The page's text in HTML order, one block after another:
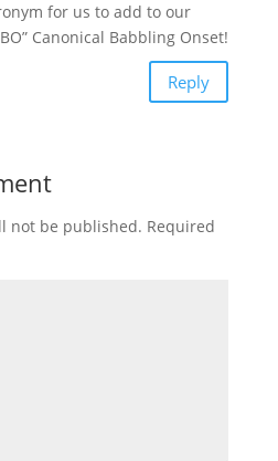
for us to add to our
Canonical Babbling Onset!
Reply
not be published. Required